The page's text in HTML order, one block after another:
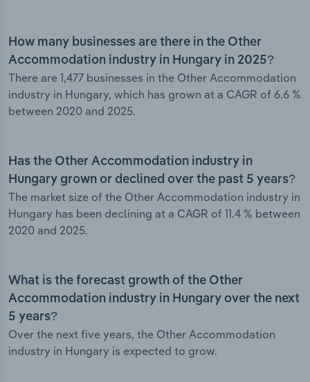
How many businesses are there in the Other
Accommodation industry in Hungary in 2025?
There are 1,477 businesses in the Other Accommodation
industry in Hungary, which has grown at a CAGR of 6.6 %
between 2020 and 2025.
Has the Other Accommodation industry in
Hungary grown or declined over the past 5 years?
The market size of the Other Accommodation industry in
Hungary has been declining at a CAGR of 11.4 % between
2020 and 2025.
What is the forecast growth of the Other
Accommodation industry in Hungary over the next
5 years?
Over the next five years, the Other Accommodation
industry in Hungary is expected to grow.